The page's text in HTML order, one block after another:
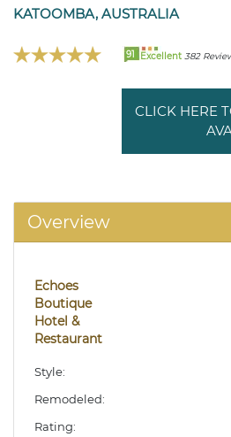
KATOOMBA, AUSTRALIA
91 Excellent 382
CLICK HERE
Overview
Echoes
Boutique
Hotel &
Restaurant
Style:
Remodeled:
Rating: